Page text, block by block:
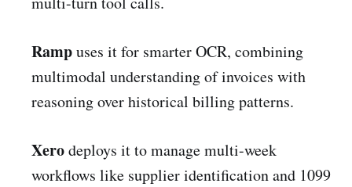
Rampuses it for smarter OCR, combining
multimodal understanding of invoices with
reasoning over historical billing patterns.
Xerodeploys it to manage multi-week
workflows like supplier identification and 1099